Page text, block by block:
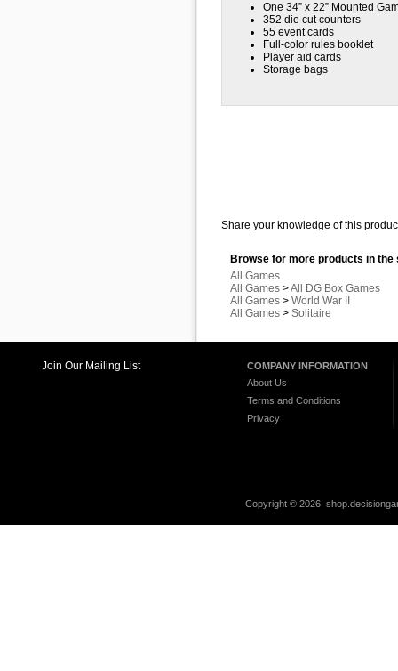
One 34” x 22” Mounted
352 die cut counters
55 event cards
Full-color rules booklet
Player aid cards
Storage bags
Share your knowledge of this
Browse for more products in
All Games
All Games >All DG Box Games
All Games > World War II
All Games > Solitaire
Join Our Mailing List
COMPANY INFORMATION
About Us
Terms and Conditions
Privacy
Copyright © 2026